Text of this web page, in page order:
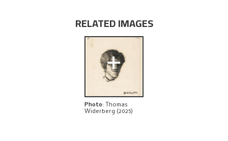
PROVENANCE
RELATED IMAGES
+
Photo: Thomas
Widerberg (2025)